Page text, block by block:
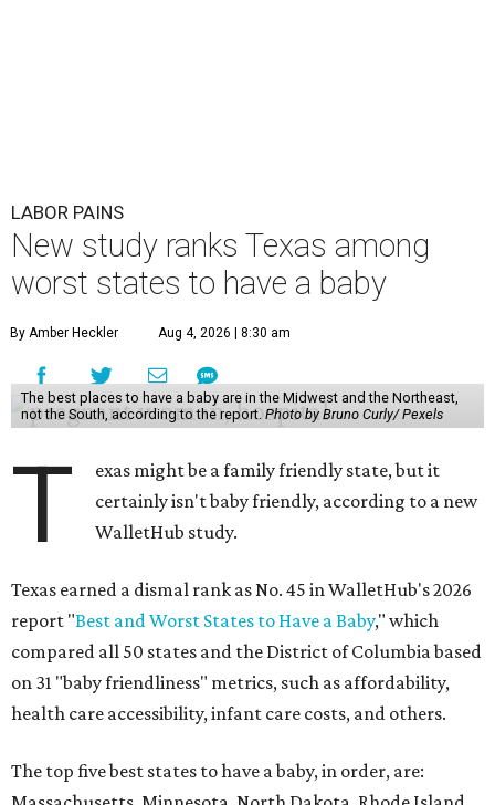
LABOR PAINS
New study ranks Texas among
worst states to have a baby
By Amber Heckler Aug 4, 2026 | 8:30 am
The best places to have a baby are in the Midwest and the Northeast,
not the South, according to the report.Photo by Bruno Curly/ Pexels
T
exas might be a family friendly state, but it
certainly isn't baby friendly, according to a new
WalletHub study.
Texas earned a dismal rank as No. 45 in WalletHub's 2026
report "Best and Worst States to Have a Baby," which
compared all 50 states and the District of Columbia based
on 31 "baby friendliness" metrics, such as affordability,
health care accessibility, infant care costs, and others.
The top five best states to have a baby, in order, are: